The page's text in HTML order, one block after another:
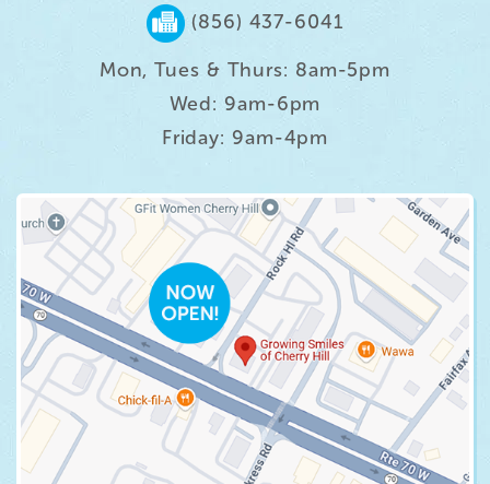
(856) 437-6041
Mon, Tues & Thurs: 8am-5pm
Wed: 9am-6pm
Friday: 9am-4pm